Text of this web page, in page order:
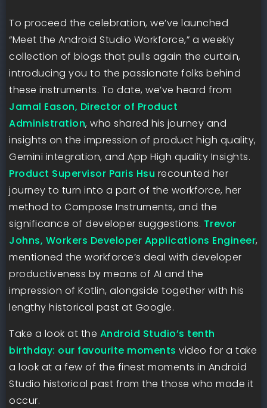
To proceed the celebration, we’ve launched
“Meet the Android Studio Workforce,” a weekly
collection of blogs that pulls again the curtain,
introducing you to the passionate folks behind
these instruments. To date, we’ve heard from
Jamal Eason, Director of Product
Administration, who shared his journey and
insights on the impression of product high quality,
Gemini integration, and App High quality Insights.
Product Supervisor Paris Hsu recounted her
journey to turn into a part of the workforce, her
method to Compose Instruments, and the
significance of developer suggestions. Trevor
Johns, Workers Developer Applications Engineer,
mentioned the workforce’s deal with developer
productiveness by means of AI and the
impression of Kotlin, alongside together with his
lengthy historical past at Google.
Take a look at the Android Studio’s tenth
birthday: our favourite moments video for a take
a look at a few of the finest moments in Android
Studio historical past from the those who made it
occur.